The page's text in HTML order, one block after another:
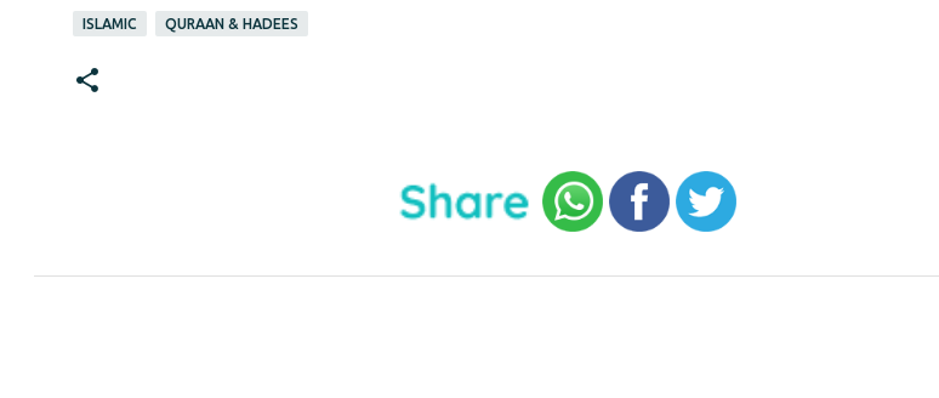
ISLAMIC QURAAN & HADEES